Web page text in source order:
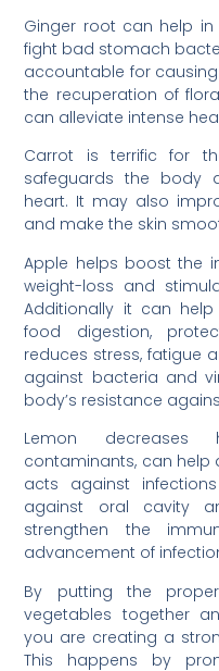
Ginger root can help
fight bad stomach
accountable for
the recuperation of
can alleviate intense
Carrot is terrific for
safeguards the body
heart. It may also
and make the skin
Apple helps boost the
weight-loss and
Additionally it can
food digestion,
reduces stress, fatigue
against bacteria and
body’s resistance
Lemon decreases
contaminants, can help
acts against
against oral cavity
strengthen the
advancement of
By putting the
vegetables together
you are creating a
This happens by